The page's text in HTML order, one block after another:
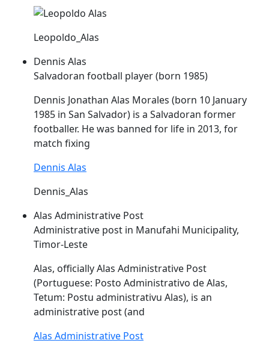
Leopoldo_Alas
Dennis Alas
Salvadoran football player (born 1985)
Dennis Jonathan Alas Morales (born 10 January
1985 in San Salvador) is a Salvadoran former
footballer. He was banned for life in 2013, for
match fixing
Dennis Alas
Dennis_Alas
Alas Administrative Post
Administrative post in Manufahi Municipality,
Timor-Leste
Alas, officiallyAlas Administrative Post
(Portuguese: Posto Administrativo deAlas,
Tetum: Postu administrativu Alas), is an
administrative post (and
Alas Administrative Post